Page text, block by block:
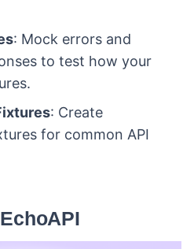
: Mock errors and
to test how your
: Create
for common API